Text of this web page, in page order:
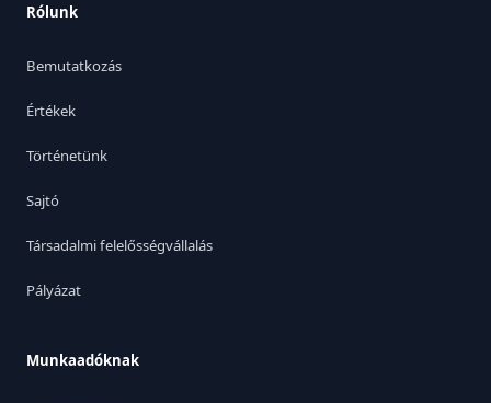
Rólunk
Bemutatkozás
Értékek
Történetünk
Sajtó
Társadalmi felelősségvállalás
Pályázat
Munkaadóknak